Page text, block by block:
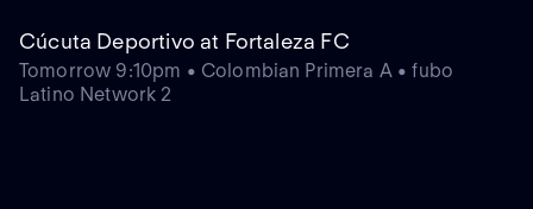
Cúcuta Deportivo at Fortaleza FC
Tomorrow 9:10pm • Colombian Primera A • fubo
Latino Network 2